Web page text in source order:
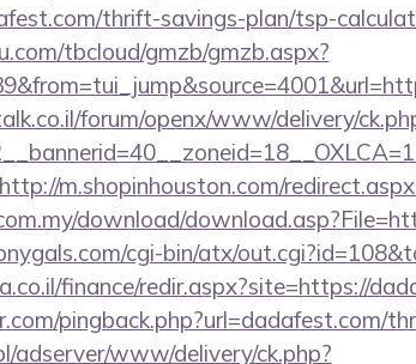
thrift-savings-plan/tsp-
tbcloud/gmzb/gmzb.aspx?
forum/openx/www/delivery/
http://m.shopinhouston.com/
download/
cgi-bin/atx/
finance/redir.aspx?site=https://
pingback.php?url=dadafest.com/
adserver/www/delivery/ck.php?